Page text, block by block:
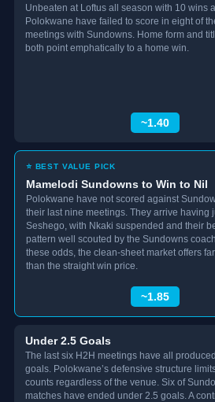
Unbeaten at Loftus all season with 10 wins
Polokwane have failed to score in eight of
meetings with Sundowns. Home form and
both point emphatically to a home win.
~1.40
⭐ BEST VALUE PICK
Mamelodi Sundowns to Win to Nil
Polokwane have not scored against
their last nine meetings. They arrive having
Seshego, with Nkaki suspended and their
pattern well scouted by the Sundowns
these odds, the clean-sheet market offers
than the straight win price.
~1.85
Under 2.5 Goals
The last six H2H meetings have all
goals. Polokwane’s defensive structure
counts regardless of the venue. Six of
matches have ended under 2.5 goals. A